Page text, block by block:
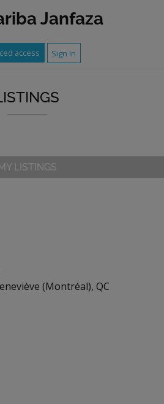
Janfaza
access Sign In
LISTINGS
(Montréal), QC